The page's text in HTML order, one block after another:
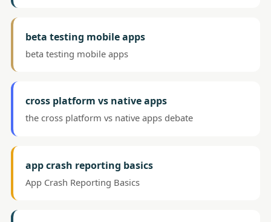
beta testing mobile apps
beta testing mobile apps
cross platform vs native apps
the cross platform vs native apps debate
app crash reporting basics
App Crash Reporting Basics